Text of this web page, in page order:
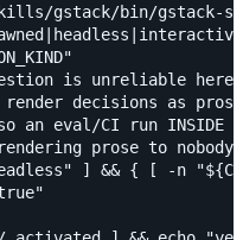
skills/gstack/bin/
is unreliable here
decisions as
eval/CI run INSIDE
prose to nobody.
] && { [ -n